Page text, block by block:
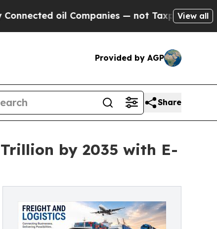
Companies — not Taxpayers — the Chance
View all
Provided by AGP
Share
by 2035 with E-